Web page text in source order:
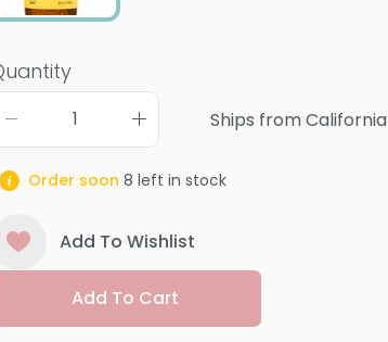
Ships from California
Order soon 8 left in stock
Add To Wishlist
Add To Cart